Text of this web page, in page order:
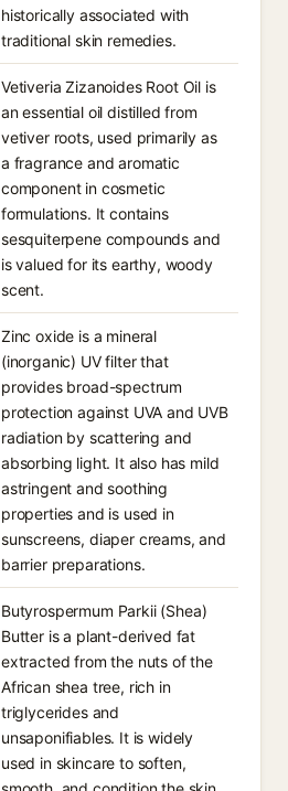
historically associated with
traditional skin remedies.
Vetiveria Zizanoides Root Oil is
an essential oil distilled from
vetiver roots, used primarily as
a fragrance and aromatic
component in cosmetic
formulations. It contains
sesquiterpene compounds and
is valued for its earthy, woody
scent.
Zinc oxide is a mineral
(inorganic) UV filter that
provides broad-spectrum
protection against UVA and UVB
radiation by scattering and
absorbing light. It also has mild
astringent and soothing
properties and is used in
sunscreens, diaper creams, and
barrier preparations.
Butyrospermum Parkii (Shea)
Butter is a plant-derived fat
extracted from the nuts of the
African shea tree, rich in
triglycerides and
unsaponifiables. It is widely
used in skincare to soften,